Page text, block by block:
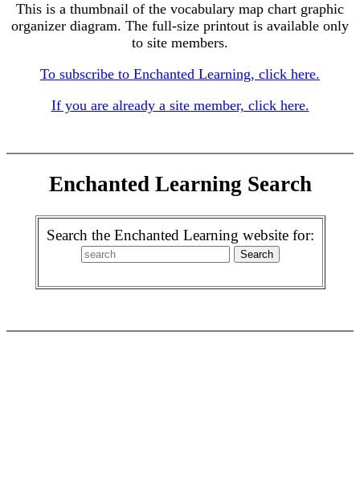
This is a thumbnail of the vocabulary map chart graphic
organizer diagram. The full-size printout is available only
to site members.
To subscribe to Enchanted Learning, click here.
If you are already a site member, click here.
Enchanted Learning Search
Search the Enchanted Learning website for: